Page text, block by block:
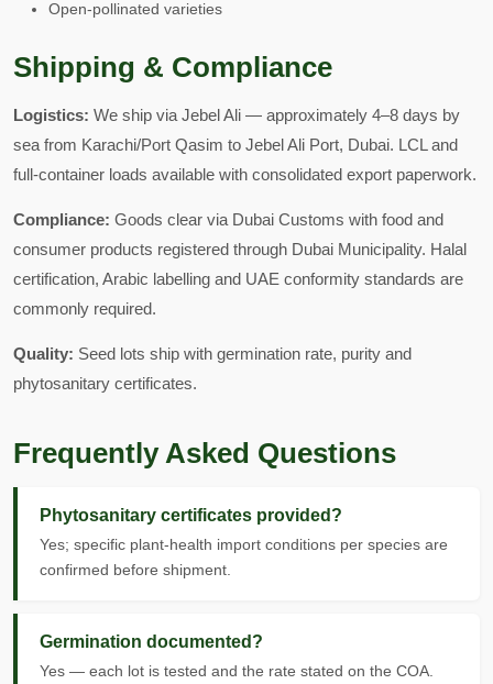
Open-pollinated varieties
Shipping & Compliance
Logistics: We ship via Jebel Ali — approximately 4–8 days by
sea from Karachi/Port Qasim to Jebel Ali Port, Dubai. LCL and
full-container loads available with consolidated export paperwork.
Compliance: Goods clear via Dubai Customs with food and
consumer products registered through Dubai Municipality. Halal
certification, Arabic labelling and UAE conformity standards are
commonly required.
Quality: Seed lots ship with germination rate, purity and
phytosanitary certificates.
Frequently Asked Questions
Phytosanitary certificates provided?
Yes; specific plant-health import conditions per species are
confirmed before shipment.
Germination documented?
Yes — each lot is tested and the rate stated on the COA.